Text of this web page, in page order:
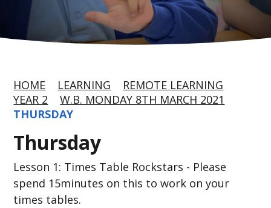
HOME LEARNING
REMOTE LEARNING
YEAR 2
W.B. MONDAY 8TH MARCH 2021
THURSDAY
Thursday
Lesson 1: Times Table Rockstars - Please
spend 15minutes on this to work on your
times tables.